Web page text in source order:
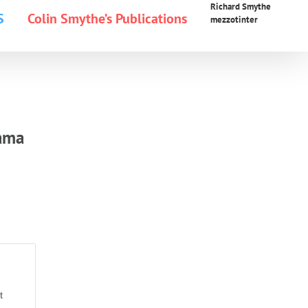
Colin Smythe’s Publications
Richard Smythe
mezzotinter